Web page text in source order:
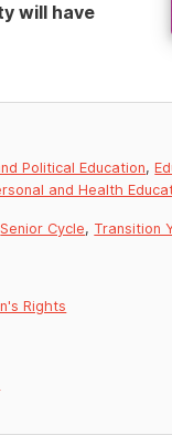
will have
Political Education,
and Health
Senior Cycle, Transition
Rights